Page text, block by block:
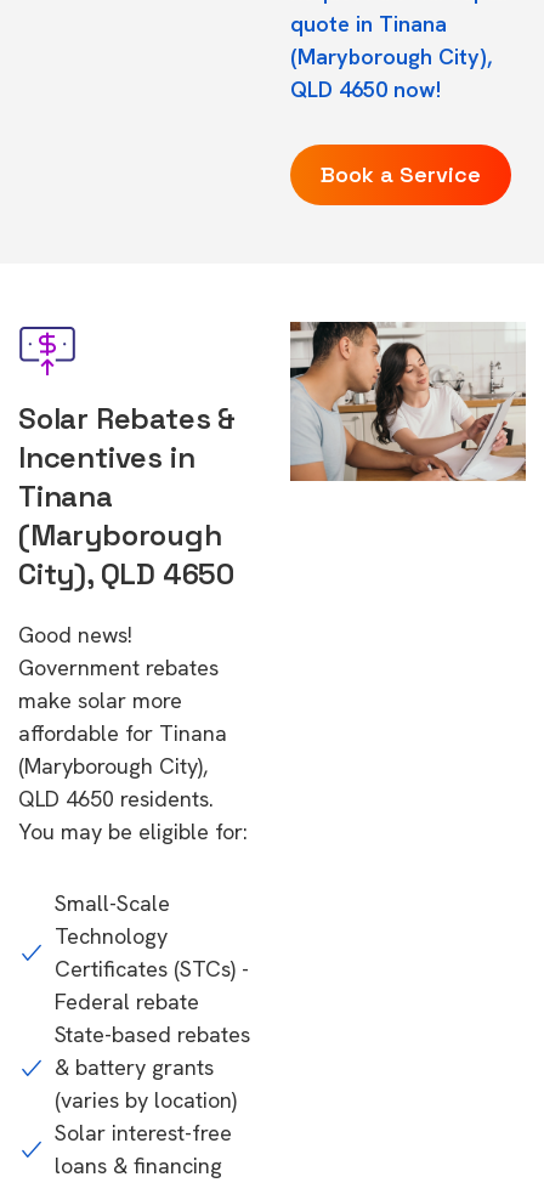
quote in Tinana
(Maryborough City),
QLD 4650 now!
Book a Service
Solar Rebates &
Incentives in
Tinana
(Maryborough
City), QLD 4650
Good news!
Government rebates
make solar more
affordable for Tinana
(Maryborough City),
QLD 4650 residents.
You may be eligible for:
Small-Scale
Technology
Certificates (STCs) -
Federal rebate
State-based rebates
& battery grants
(varies by location)
Solar interest-free
loans & financing